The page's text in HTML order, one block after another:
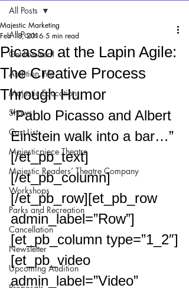
All Posts
Get Involved!
Audition Info
Majestic Education
Shows
Cast List
Majesticpiece Theatre
Majestic Readers’ Theatre Company
Workshops
Parks and Recreation
Cancellation
Newsletter
Upcoming Audition
All Posts
Picasso at the Lapin Agile:
The Creative Process
Through Humor
Majestic Marketing
Feb 18, 2016 5 min read
“Pablo Picasso and Albert
Einstein walk into a bar…”
[/et_pb_text]
[/et_pb_column]
[/et_pb_row][et_pb_row
admin_label=”Row”]
[et_pb_column type=”1_2″]
[et_pb_video
admin_label=”Video”